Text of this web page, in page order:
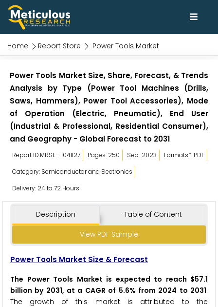
Home Report Store Power Tools Market
Power Tools Market Size, Share, Forecast, & Trends
Analysis by Type (Power Tool Machines (Drills,
Saws, Hammers), Power Tool Accessories), Mode
of Operation (Electric, Pneumatic), End User
(Industrial & Professional, Residential Consumer),
and Geography - Global Forecast to 2031
Report ID:MRSE - 1041127 Pages: 250 Sep-2023
Formats*: PDF
Category: Semiconductor and Electronics
Delivery: 24 to 72 Hours
Description Table of Content
View PDF Sample
Power Tools Market Size & Forecast
The Power Tools Market is expected to reach $57.1
billion by 2031, at a CAGR of 5.6% from 2024 to 2031.
The growth of this market is attributed to the